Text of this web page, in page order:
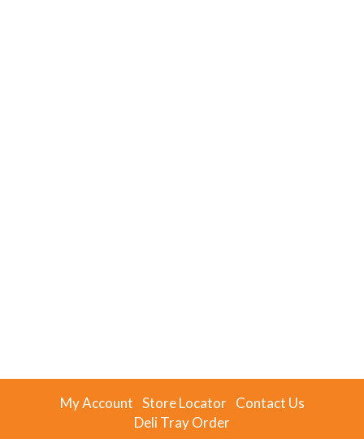
My Account Store Locator Contact Us
Deli Tray Order